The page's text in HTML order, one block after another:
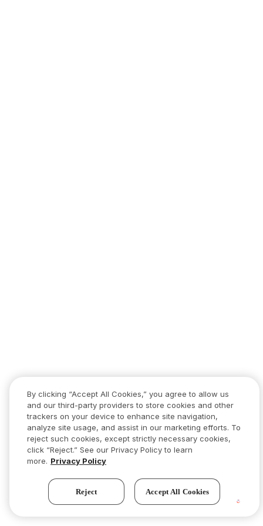
By clicking “Accept All Cookies,” you agree to allow us
and our third-party providers to store cookies and other
trackers on your device to enhance site navigation,
analyze site usage, and assist in our marketing efforts. To
reject such cookies, except strictly necessary cookies,
click “Reject.” See our Privacy Policy to learn
more. Privacy Policy
Reject Accept All Cookies